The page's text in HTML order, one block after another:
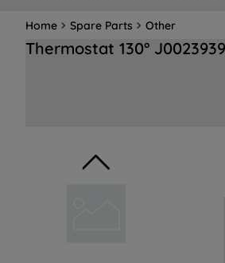
Home Spare Parts Other
Thermostat 130°